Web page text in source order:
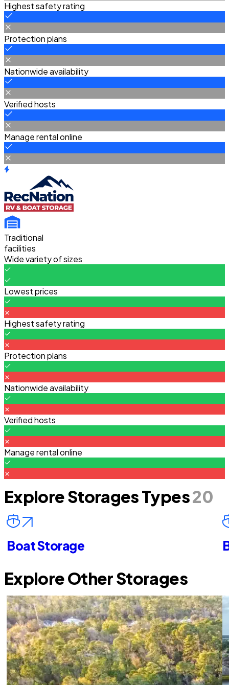
Highest safety rating
Protection plans
Nationwide availability
Verified hosts
Manage rental online
Traditional
facilities
Wide variety of sizes
Lowest prices
Highest safety rating
Protection plans
Nationwide availability
Verified hosts
Manage rental online
Explore Storages Types20
Boat Storage
Explore Other Storages